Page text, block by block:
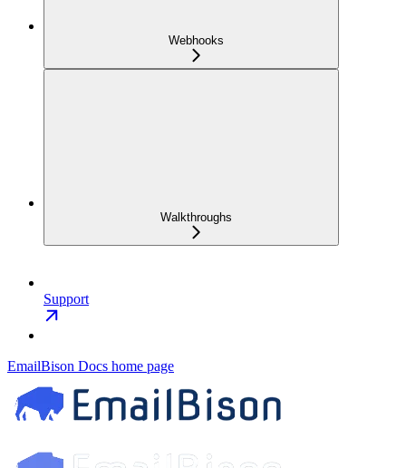
Webhooks
Walkthroughs
Support
EmailBison Docs home page